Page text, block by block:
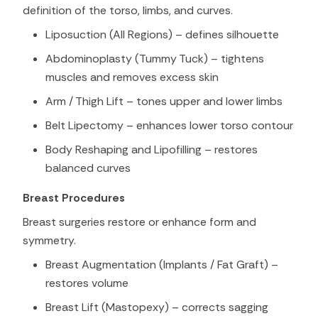
definition of the torso, limbs, and curves.
Liposuction (All Regions) – defines silhouette
Abdominoplasty (Tummy Tuck) – tightens
muscles and removes excess skin
Arm / Thigh Lift – tones upper and lower limbs
Belt Lipectomy – enhances lower torso contour
Body Reshaping and Lipofilling – restores
balanced curves
Breast Procedures
Breast surgeries restore or enhance form and
symmetry.
Breast Augmentation (Implants / Fat Graft) –
restores volume
Breast Lift (Mastopexy) – corrects sagging